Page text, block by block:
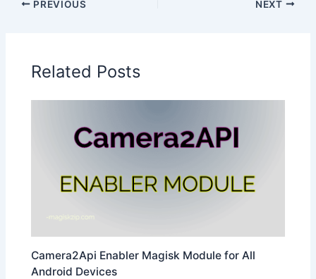
PREVIOUS NEXT
Related Posts
Camera2Api Enabler Magisk Module for All
Android Devices